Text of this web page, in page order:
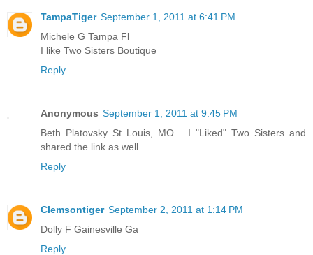
TampaTiger September 1, 2011 at 6:41 PM
Michele G Tampa Fl
I like Two Sisters Boutique
Reply
Anonymous September 1, 2011 at 9:45 PM
Beth Platovsky St Louis, MO... I "Liked" Two Sisters and
shared the link as well.
Reply
Clemsontiger September 2, 2011 at 1:14 PM
Dolly F Gainesville Ga
Reply